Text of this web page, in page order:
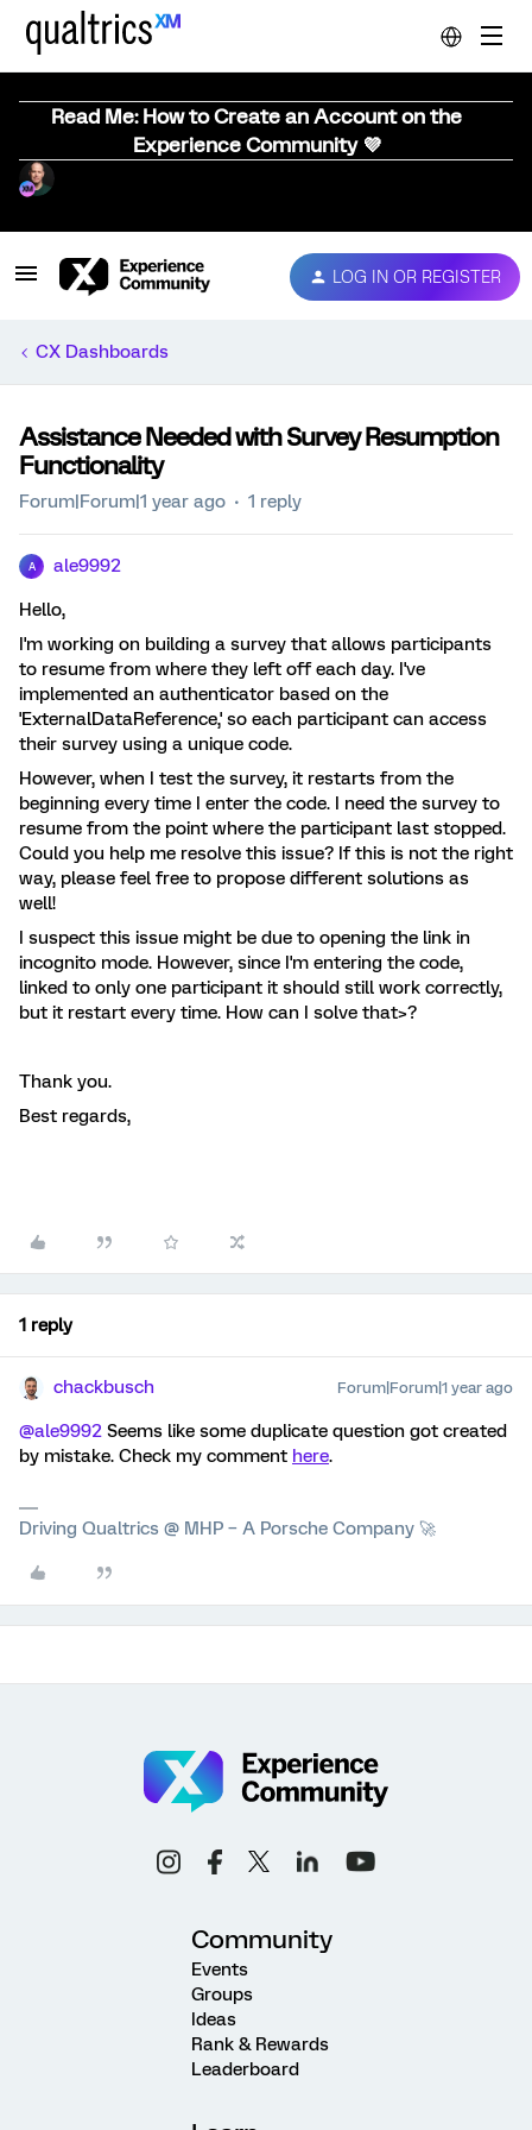
Read Me: How to Create an Account on the
Experience Community 💜
LOG IN OR REGISTER
CX Dashboards
Assistance Needed with Survey Resumption
Functionality
Forum|Forum|1 year ago 1 reply
A ale9992
Hello,
I'm working on building a survey that allows participants
to resume from where they left off each day. I've
implemented an authenticator based on the
'ExternalDataReference,' so each participant can access
their survey using a unique code.
However, when I test the survey, it restarts from the
beginning every time I enter the code. I need the survey to
resume from the point where the participant last stopped.
Could you help me resolve this issue? If this is not the right
way, please feel free to propose different solutions as
well!
I suspect this issue might be due to opening the link in
incognito mode. However, since I'm entering the code,
linked to only one participant it should still work correctly,
but it restart every time. How can I solve that>?
Thank you.
Best regards,
1 reply
chackbusch Forum|Forum|1 year ago
@ale9992 Seems like some duplicate question got created
by mistake. Check my comment here.
Driving Qualtrics @ MHP – A Porsche Company 🚀
Community
Events
Groups
Ideas
Rank & Rewards
Leaderboard